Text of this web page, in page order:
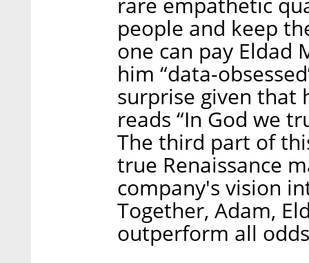
people and keep
one can pay Eldad
him “data-
surprise given that
reads “In God we
The third part of
true Renaissance
company's vision
Together, Adam,
outperform all